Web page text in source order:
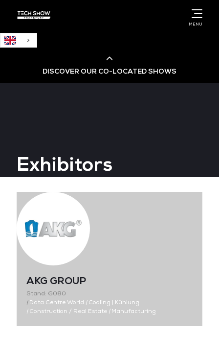
MENU
DISCOVER OUR CO-LOCATED SHOWS
Big Data & AI World
Data Centre World
Exhibitors
AKG GROUP
Stand: G080
|Data Centre World |Cooling | Kühlung
|Construction / Real Estate |Manufacturing